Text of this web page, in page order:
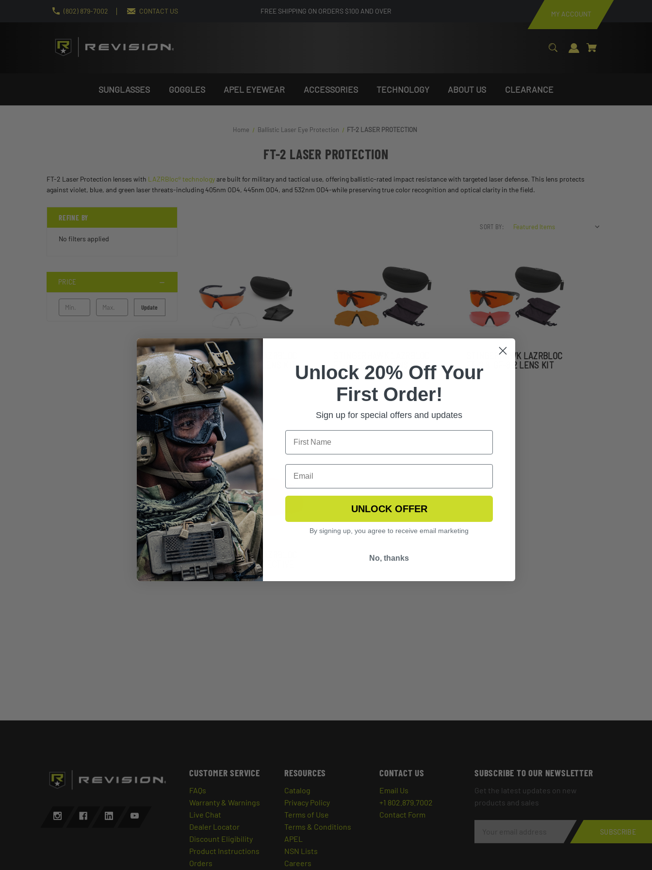
(802) 879-7002 CONTACT US FREE SHIPPING ON ORDERS $100 AND OVER MY ACCOUNT
SUNGLASSES GOGGLES APEL EYEWEAR ACCESSORIES TECHNOLOGY ABOUT US CLEARANCE
Home Ballistic Laser Eye Protection​ FT-2 LASER PROTECTION
FT-2 LASER PROTECTION
FT-2 Laser Protection lenses with LAZRBloc® technologyare built for military and tactical use, offering ballistic-rated impact resistance with targeted laser defense. This lens protects
against violet, blue, and green laser threats-including 405nm OD4, 445nm OD4, and 532nm OD4-while preserving true color recognition and optical clarity in the field.
REFINE BY
No filters applied
PRICE
Update
SORT BY:
STINGERHAWK LAZRBLOC
FT-2 & CLEAR 2 LENS KIT
FT-2 & GI-19 2 LENS KIT
STINGERHAWK LAZRBLOC
FT-2 & GF-8 2 LENS KIT
STINGERHAWK LAZRBLOC
FT-2 LASER PROTECTIVE
LENS
CUSTOMER SERVICE
FAQs
Warranty & Warnings
Live Chat
Dealer Locator
Discount Eligibility
Product Instructions
Orders
RESOURCES
Catalog
Privacy Policy
Terms of Use
Terms & Conditions
APEL
NSN Lists
Careers
CONTACT US
Email Us
+1 802.879.7002
Contact Form
SUBSCRIBE TO OUR NEWSLETTER
Get the latest updates on new
products and sales
SUBSCRIBE
Unlock 20% Off Your
First Order!
Sign up for special offers and updates
UNLOCK OFFER
By signing up, you agree to receive email marketing
No, thanks